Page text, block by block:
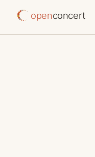
openconcert